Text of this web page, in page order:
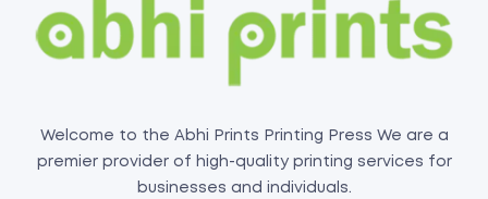
Welcome to the Abhi Prints Printing Press We are a
premier provider of high-quality printing services for
businesses and individuals.